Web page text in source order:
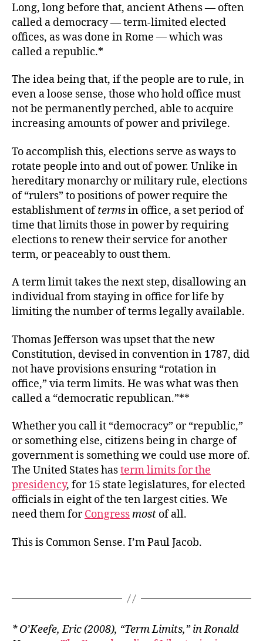
Long, long before that, ancient Athens — often
called a democracy — term-limited elected
offices, as was done in Rome — which was
called a republic.*
The idea being that, if the people are to rule, in
even a loose sense, those who hold office must
not be permanently perched, able to acquire
increasing amounts of power and privilege.
To accomplish this, elections serve as ways to
rotate people into and out of power. Unlike in
hereditary monarchy or military rule, elections
of “rulers” to positions of power require the
establishment oftermsin office, a set period of
time that limits those in power by requiring
elections to renew their service for another
term, or peaceably to oust them.
A term limit takes the next step, disallowing an
individual from staying in office for life by
limiting the number of terms legally available.
Thomas Jefferson was upset that the new
Constitution, devised in convention in 1787, did
not have provisions ensuring “rotation in
office,” via term limits. He was what was then
called a “democratic republican.”**
Whether you call it “democracy” or “republic,”
or something else, citizens being in charge of
government is something we could use more of.
The United States hasterm limits for the
presidency, for 15 state legislatures, for elected
officials in eight of the ten largest cities. We
need them forCongressmost of all.
This is Common Sense. I’m Paul Jacob.
* O’Keefe, Eric (2008), “Term Limits,” in Ronald